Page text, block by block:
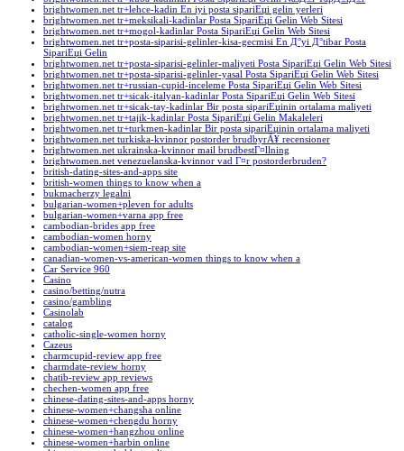
brightwomen.net tr+lehce-kadin En iyi posta sipariЕџi gelin yerleri
brightwomen.net tr+meksikali-kadinlar Posta SipariЕџi Gelin Web Sitesi
brightwomen.net tr+mogol-kadinlar Posta SipariЕџi Gelin Web Sitesi
brightwomen.net tr+posta-siparisi-gelinler-kisa-gecmisi En Д°yi Д°tibar Posta
SipariЕџi Gelin
brightwomen.net tr+posta-siparisi-gelinler-maliyeti Posta SipariЕџi Gelin Web Sitesi
brightwomen.net tr+posta-siparisi-gelinler-yasal Posta SipariЕџi Gelin Web Sitesi
brightwomen.net tr+russian-cupid-inceleme Posta SipariЕџi Gelin Web Sitesi
brightwomen.net tr+sicak-italyan-kadinlar Posta SipariЕџi Gelin Web Sitesi
brightwomen.net tr+sicak-tay-kadinlar Bir posta sipariЕџinin ortalama maliyeti
brightwomen.net tr+tajik-kadinlar Posta SipariЕџi Gelin Makaleleri
brightwomen.net tr+turkmen-kadinlar Bir posta sipariЕџinin ortalama maliyeti
brightwomen.net turkiska-kvinnor postorder brudbyrÃ¥ recensioner
brightwomen.net ukrainska-kvinnor mail brudbestГ¤llning
brightwomen.net venezuelanska-kvinnor vad Г¤r postorderbruden?
british-dating-sites-and-apps site
british-women things to know when a
bukmacherzy legalni
bulgarian-women+pleven for adults
bulgarian-women+varna app free
cambodian-brides app free
cambodian-women horny
cambodian-women+siem-reap site
canadian-women-vs-american-women things to know when a
Car Service 960
Casino
casino/betting/nutra
casino/gambling
Casinolab
catalog
catholic-single-women horny
Cazeus
charmcupid-review app free
charmdate-review horny
chatib-review app reviews
chechen-women app free
chinese-dating-sites-and-apps horny
chinese-women+changsha online
chinese-women+chengdu horny
chinese-women+hangzhou online
chinese-women+harbin online